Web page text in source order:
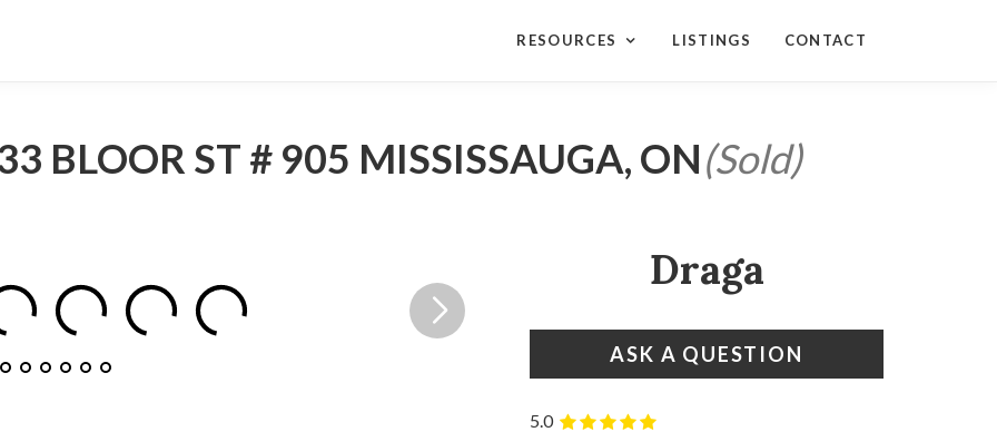
RESOURCES LISTINGS CONTACT
BLOOR ST # 905 MISSISSAUGA, ON(Sold)
Draga
ASK A QUESTION
5.0